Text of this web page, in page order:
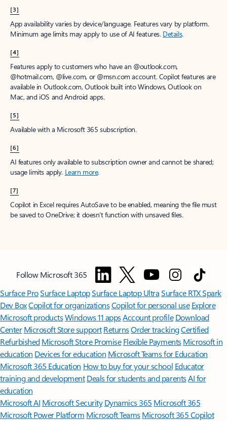
[3]
App availability varies by device/language. Features vary by platform.
Minimum age limits may apply to use of AI features. Details.
[4]
Features apply to customers who have an @outlook.com,
@hotmail.com, @live.com, or @msn.com account. Copilot features are
available in Outlook.com, Outlook built into Windows, Outlook on
Mac, and iOS and Android apps.
[5]
Available with a Microsoft 365 subscription.
[6]
AI features only available to subscription owner and cannot be shared;
usage limits apply. Learn more.
[7]
Copilot in Excel requires AutoSave to be enabled, meaning the file must
be saved to OneDrive; it doesn't function with unsaved files.
Follow Microsoft 365
Surface ProSurface LaptopSurface Laptop UltraSurface RTX Spark
Dev BoxCopilot for organizationsCopilot for personal use Explore
Microsoft productsWindows 11 appsAccount profile Download
Center Microsoft Store support ReturnsOrder trackingCertified
Refurbished Microsoft Store Promise Flexible Payments Microsoft in
education Devices for education Microsoft Teams for Education
Microsoft 365 Education How to buy for your school Educator
training and development Deals for students and parentsAI for
education
Microsoft AI Microsoft Security Dynamics 365 Microsoft 365
Microsoft Power Platform Microsoft TeamsMicrosoft 365 Copilot